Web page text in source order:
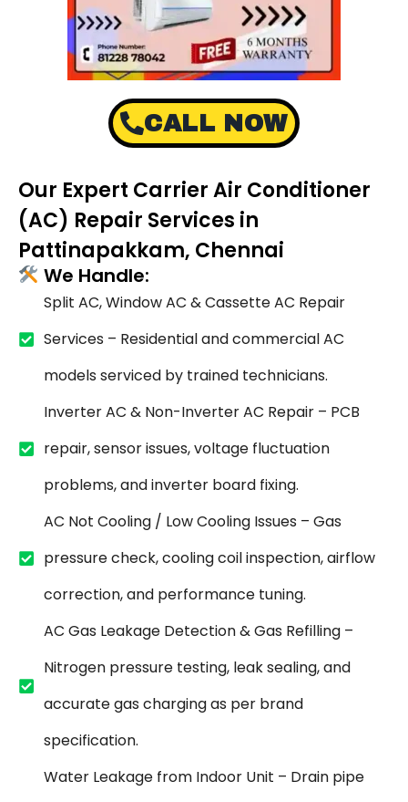
CALL NOW
Our Expert Carrier Air Conditioner
(AC) Repair Services in
Pattinapakkam, Chennai
We Handle:
Split AC, Window AC & Cassette AC Repair
Services – Residential and commercial AC
models serviced by trained technicians.
Inverter AC & Non-Inverter AC Repair – PCB
repair, sensor issues, voltage fluctuation
problems, and inverter board fixing.
AC Not Cooling / Low Cooling Issues – Gas
pressure check, cooling coil inspection, airflow
correction, and performance tuning.
AC Gas Leakage Detection & Gas Refilling –
Nitrogen pressure testing, leak sealing, and
accurate gas charging as per brand
specification.
Water Leakage from Indoor Unit – Drain pipe